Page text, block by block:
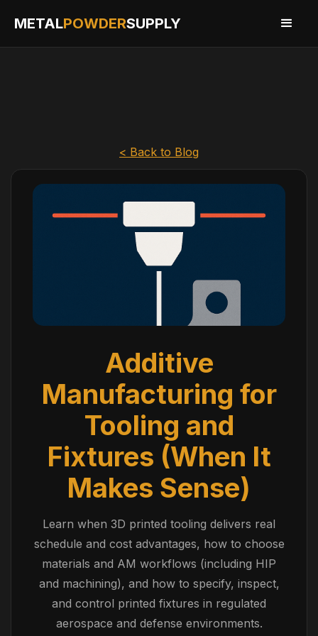
< Back to Blog
Additive
Manufacturing for
Tooling and
Fixtures (When It
Makes Sense)
Learn when 3D printed tooling delivers real
schedule and cost advantages, how to choose
materials and AM workflows (including HIP
and machining), and how to specify, inspect,
and control printed fixtures in regulated
aerospace and defense environments.
METALPOWDERSUPPLY